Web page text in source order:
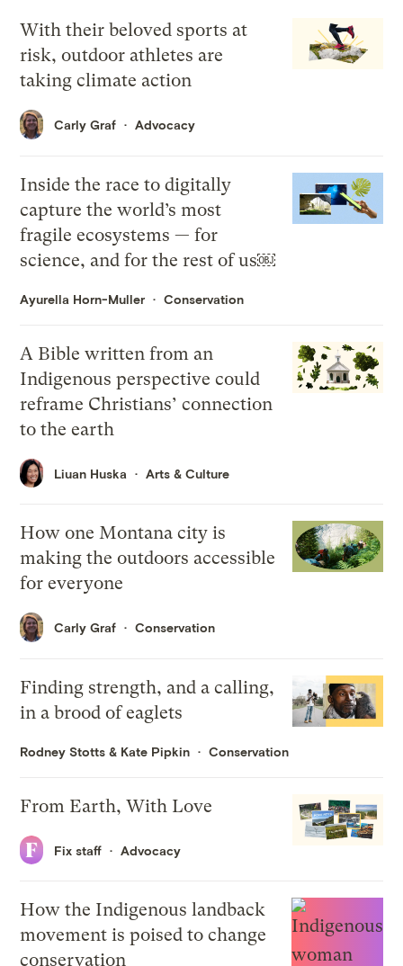
With their beloved sports at
risk, outdoor athletes are
taking climate action
Carly Graf Advocacy
Inside the race to digitally
capture the world’s most
fragile ecosystems — for
science, and for the rest of us￼
Ayurella Horn-Muller Conservation
A Bible written from an
Indigenous perspective could
reframe Christians’ connection
to the earth
Liuan Huska Arts & Culture
How one Montana city is
making the outdoors accessible
for everyone
Carly Graf Conservation
Finding strength, and a calling,
in a brood of eaglets
Rodney Stotts & Kate Pipkin Conservation
From Earth, With Love
Fix staff Advocacy
How the Indigenous landback
movement is poised to change
conservation